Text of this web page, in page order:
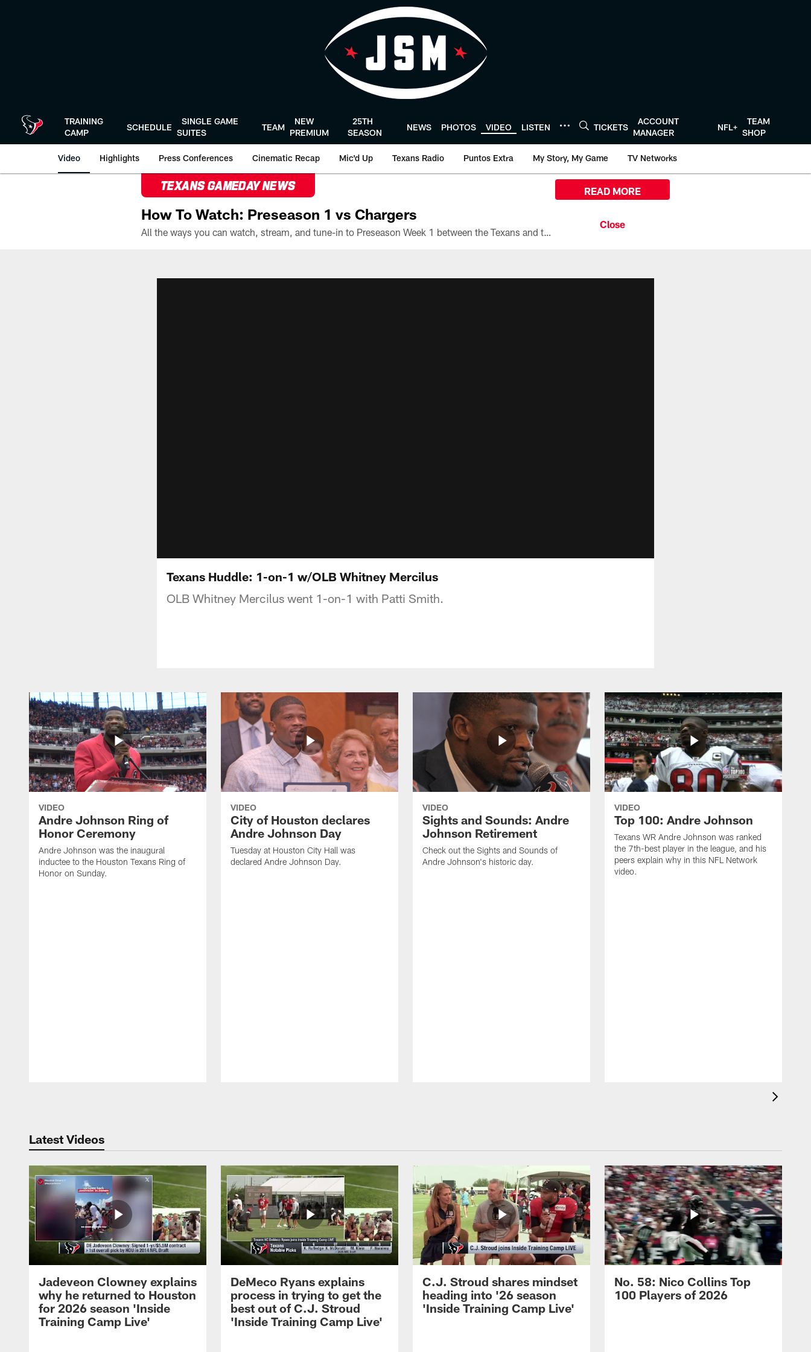
TRAINING
CAMP
SCHEDULE
SINGLE GAME
SUITES
TEAM
NEW
PREMIUM
25TH
SEASON
NEWS PHOTOS VIDEO LISTEN TICKETS
ACCOUNT
MANAGER
NFL+
TEAM
SHOP
Video Highlights Press Conferences Cinematic Recap Mic'd Up Texans Radio Puntos Extra My Story, My Game TV Networks
TEXANS GAMEDAY NEWS
How To Watch: Preseason 1 vs Chargers
All the ways you can watch, stream, and tune-in to Preseason Week 1 between the Texans and the Los Angeles Chargers at Reliant Stadium on August 13.
READ MORE
Texans Huddle: 1-on-1 w/OLB Whitney Mercilus
OLB Whitney Mercilus went 1-on-1 with Patti Smith.
VIDEO
Andre Johnson Ring of
Honor Ceremony
Andre Johnson was the inaugural
inductee to the Houston Texans Ring of
Honor on Sunday.
VIDEO
City of Houston declares
Andre Johnson Day
Tuesday at Houston City Hall was
declared Andre Johnson Day.
VIDEO
Sights and Sounds: Andre
Johnson Retirement
Check out the Sights and Sounds of
Andre Johnson's historic day.
VIDEO
Top 100: Andre Johnson
Texans WR Andre Johnson was ranked
the 7th-best player in the league, and his
peers explain why in this NFL Network
video.
Latest Videos
Jadeveon Clowney explains
why he returned to Houston
for 2026 season 'Inside
Training Camp Live'
DeMeco Ryans explains
process in trying to get the
best out of C.J. Stroud
'Inside Training Camp Live'
C.J. Stroud shares mindset
heading into '26 season
'Inside Training Camp Live'
No. 58: Nico Collins Top
100 Players of 2026